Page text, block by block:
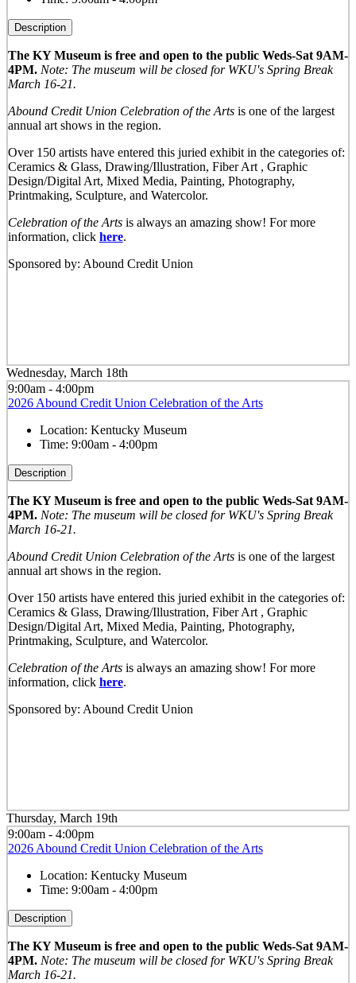
Description
The KY Museum is free and open to the public Weds-Sat 9AM-
4PM. Note: The museum will be closed for WKU's Spring Break
March 16-21.
Abound Credit Union Celebration of the Arts is one of the largest
annual art shows in the region.
Over 150 artists have entered this juried exhibit in the categories of:
Ceramics & Glass, Drawing/Illustration, Fiber Art , Graphic
Design/Digital Art, Mixed Media, Painting, Photography,
Printmaking, Sculpture, and Watercolor.
Celebration of the Artsis always an amazing show! For more
information, click here.
Sponsored by: Abound Credit Union
Wednesday, March 18th
9:00am - 4:00pm
2026 Abound Credit Union Celebration of the Arts
Location: Kentucky Museum
Time: 9:00am - 4:00pm
Description
The KY Museum is free and open to the public Weds-Sat 9AM-
4PM. Note: The museum will be closed for WKU's Spring Break
March 16-21.
Abound Credit Union Celebration of the Arts is one of the largest
annual art shows in the region.
Over 150 artists have entered this juried exhibit in the categories of:
Ceramics & Glass, Drawing/Illustration, Fiber Art , Graphic
Design/Digital Art, Mixed Media, Painting, Photography,
Printmaking, Sculpture, and Watercolor.
Celebration of the Artsis always an amazing show! For more
information, click here.
Sponsored by: Abound Credit Union
Thursday, March 19th
9:00am - 4:00pm
2026 Abound Credit Union Celebration of the Arts
Location: Kentucky Museum
Time: 9:00am - 4:00pm
Description
The KY Museum is free and open to the public Weds-Sat 9AM-
4PM. Note: The museum will be closed for WKU's Spring Break
March 16-21.